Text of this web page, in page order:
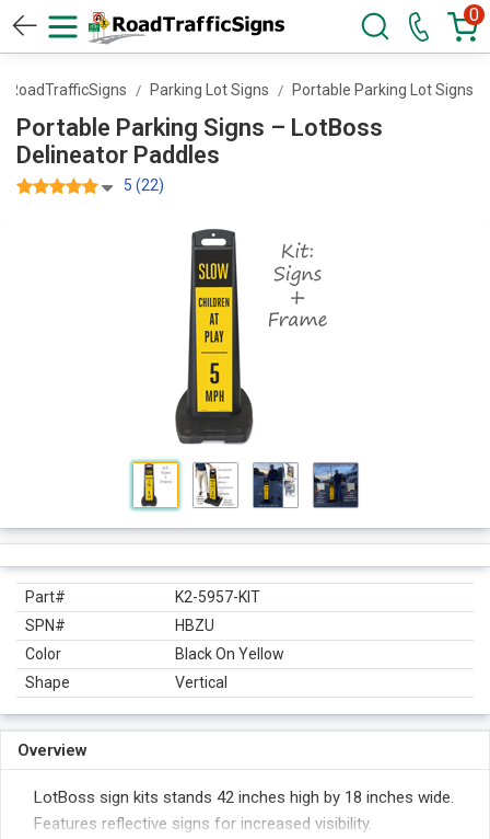
0
RoadTrafficSigns Parking Lot Signs Portable Parking Lot Signs
Portable Parking Signs – LotBoss
Delineator Paddles
5 (22)
Part#
K2-5957-KIT
SPN#
HBZU
Color
Black On Yellow
Shape
Vertical
Overview
LotBoss sign kits stands 42 inches high by 18 inches wide.
Features reflective signs for increased visibility.